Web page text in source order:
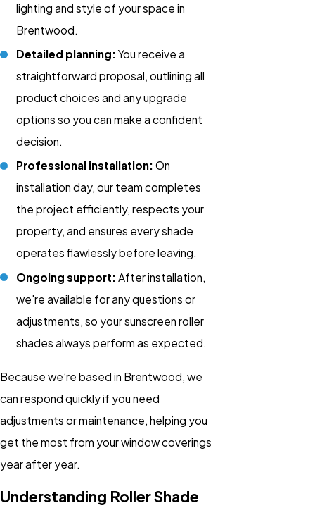
lighting and style of your space in
Brentwood.
Detailed planning: You receive a
straightforward proposal, outlining all
product choices and any upgrade
options so you can make a confident
decision.
Professional installation: On
installation day, our team completes
the project efficiently, respects your
property, and ensures every shade
operates flawlessly before leaving.
Ongoing support: After installation,
we're available for any questions or
adjustments, so your sunscreen roller
shades always perform as expected.
Because we’re based in Brentwood, we
can respond quickly if you need
adjustments or maintenance, helping you
get the most from your window coverings
year after year.
Understanding Roller Shade